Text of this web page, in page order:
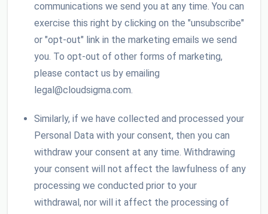
communications we send you at any time. You can
exercise this right by clicking on the "unsubscribe"
or "opt-out" link in the marketing emails we send
you. To opt-out of other forms of marketing,
please contact us by emailing
legal@cloudsigma.com.
Similarly, if we have collected and processed your
Personal Data with your consent, then you can
withdraw your consent at any time. Withdrawing
your consent will not affect the lawfulness of any
processing we conducted prior to your
withdrawal, nor will it affect the processing of